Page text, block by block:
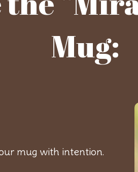
Mug:
mug with intention.